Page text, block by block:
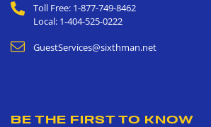
Toll Free: 1-877-749-8462
Local: 1-404-525-0222
GuestServices@sixthman.net
BE THE FIRST TO KNOW